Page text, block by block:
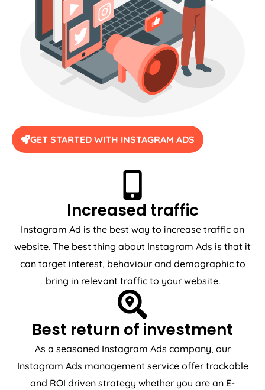
GET STARTED WITH INSTAGRAM ADS
Increased traffic
Instagram Ad is the best way to increase traffic on
website. The best thing about Instagram Ads is that it
can target interest, behaviour and demographic to
bring in relevant traffic to your website.
Best return of investment
As a seasoned Instagram Ads company, our
Instagram Ads management service offer trackable
and ROI driven strategy whether you are an E-